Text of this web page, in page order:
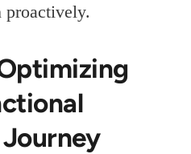
proactively.